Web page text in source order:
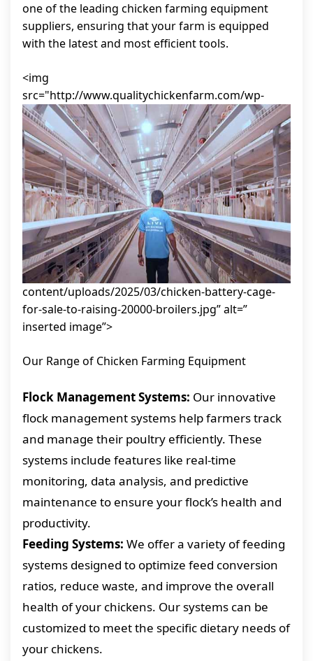
one of the leading chicken farming equipment
suppliers, ensuring that your farm is equipped
with the latest and most efficient tools.
<img
src="http://www.qualitychickenfarm.com/wp-
content/uploads/2025/03/chicken-battery-cage-
for-sale-to-raising-20000-broilers.jpg” alt=”
inserted image”>
Our Range of Chicken Farming Equipment
Flock Management Systems: Our innovative
flock management systems help farmers track
and manage their poultry efficiently. These
systems include features like real-time
monitoring, data analysis, and predictive
maintenance to ensure your flock’s health and
productivity.
Feeding Systems: We offer a variety of feeding
systems designed to optimize feed conversion
ratios, reduce waste, and improve the overall
health of your chickens. Our systems can be
customized to meet the specific dietary needs of
your chickens.